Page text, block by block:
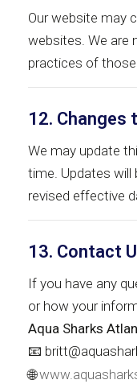
Our website may
websites. We are
practices of
12. Changes
We may update
time. Updates will
revised effective
13. Contact
If you have any
or how your
Aqua Sharks
📧
🌐